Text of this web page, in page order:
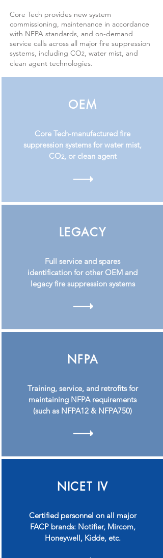
Core Tech provides new system
commissioning, maintenance in accordance
with NFPA standards, and on-demand
service calls across all major fire suppression
systems, including CO2, water mist, and
clean agent technologies.
OEM
Core Tech-manufactured fire
suppression systems for water mist,
CO2, or clean agent
LEGACY
Full service and spares
identification for other OEM and
legacy fire suppression systems
NFPA
Training, service, and retrofits for
maintaining NFPA requirements
(such as NFPA12 & NFPA750)
NICET IV
Certified personnel on all major
FACP brands: Notifier, Mircom,
Honeywell, Kidde, etc.